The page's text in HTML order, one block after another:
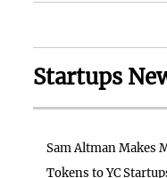
Startups
Sam Altman Makes
Tokens to YC